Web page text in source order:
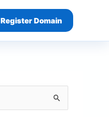
Register Domain